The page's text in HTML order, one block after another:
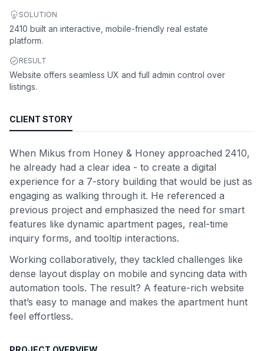
SOLUTION
2410 built an interactive, mobile-friendly real estate
platform.
RESULT
Website offers seamless UX and full admin control over
listings.
CLIENT STORY
When Mikus from Honey & Honey approached 2410,
he already had a clear idea - to create a digital
experience for a 7-story building that would be just as
engaging as walking through it. He referenced a
previous project and emphasized the need for smart
features like dynamic apartment pages, real-time
inquiry forms, and tooltip interactions.
Working collaboratively, they tackled challenges like
dense layout display on mobile and syncing data with
automation tools. The result? A feature-rich website
that’s easy to manage and makes the apartment hunt
feel effortless.